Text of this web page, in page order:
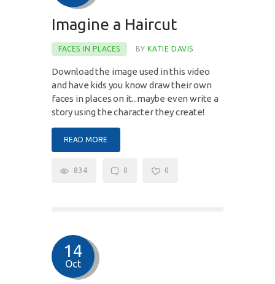
Imagine a Haircut
FACES IN PLACES BY KATIE DAVIS
Download the image used in this video
and have kids you know draw their own
faces in places on it...maybe even write a
story using the character they create!
READ MORE
834 0 0
14
Oct